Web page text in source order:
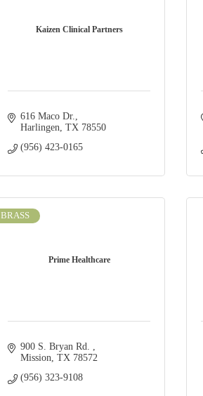
Kaizen Clinical Partners
616 Maco Dr.
Harlingen TX 78550
(956) 423-0165
Prime Healthcare
BRASS
900 S. Bryan Rd.
Mission TX 78572
(956) 323-9108